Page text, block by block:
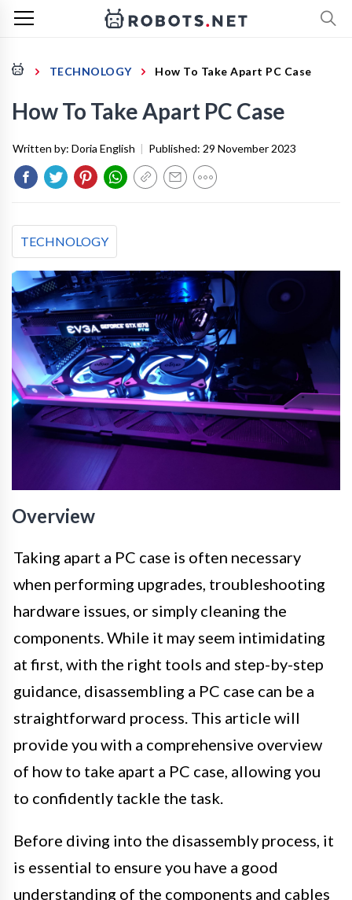
TECHNOLOGY How To Take Apart PC Case
How To Take Apart PC Case
Written by: Doria English | Published: 29 November 2023
TECHNOLOGY
Overview
Taking apart a PC case is often necessary
when performing upgrades, troubleshooting
hardware issues, or simply cleaning the
components. While it may seem intimidating
at first, with the right tools and step-by-step
guidance, disassembling a PC case can be a
straightforward process. This article will
provide you with a comprehensive overview
of how to take apart a PC case, allowing you
to confidently tackle the task.
Before diving into the disassembly process, it
is essential to ensure you have a good
understanding of the components and cables